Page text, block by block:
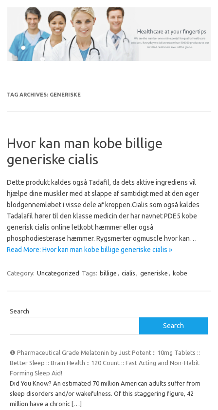
TAG ARCHIVES: GENERISKE
Hvor kan man kobe billige
generiske cialis
Dette produkt kaldes også Tadafil, da dets aktive ingrediens vil
hjælpe dine muskler med at slappe af samtidigt med at den øger
blodgennemløbet i visse dele af kroppen.Cialis som også kaldes
Tadalafil hører til den klasse medicin der har navnet PDE5 kobe
generisk cialis online letkobt hæmmer eller også
phosphodiesterase hæmmer. Rygsmerter ogmuscle hvor kan…
Read More: Hvor kan man kobe billige generiske cialis »
Category: Uncategorized Tags: billige , cialis , generiske , kobe
Search
Search
❶ Pharmaceutical Grade Melatonin by Just Potent :: 10mg Tablets ::
Better Sleep :: Brain Health :: 120 Count :: Fast Acting and Non-Habit
Forming Sleep Aid!
Did You Know? An estimated 70 million American adults suffer from
sleep disorders and/or wakefulness. Of this staggering figure, 42
million have a chronic […]